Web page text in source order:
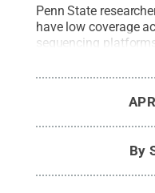
Penn State
have low coverage
sequencing
with leukemia,
diseases, and may
Credit:
LaVelle.All Rights
By